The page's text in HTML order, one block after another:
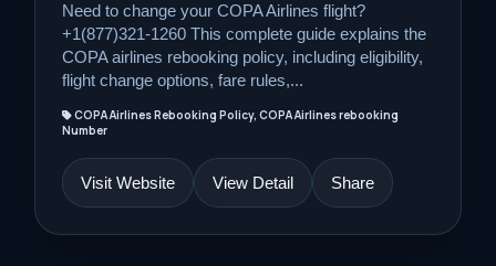
Need to change your COPA Airlines flight?
+1(877)321-1260 This complete guide explains the
COPA airlines rebooking policy, including eligibility,
flight change options, fare rules,...
COPA Airlines Rebooking Policy, COPA Airlines rebooking
Number
Visit Website View Detail Share